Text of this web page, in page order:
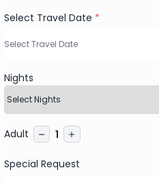
Select Travel Date *
Nights
Adult 1
Special Request